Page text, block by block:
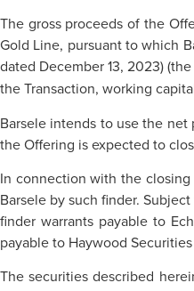
The gross proceeds of the
Gold Line, pursuant to which
dated December 13, 2023) (the
the Transaction, working
Barsele intends to use the
the Offering is expected to
In connection with the closing
Barsele by such finder.
finder warrants payable to
payable to Haywood
The securities described